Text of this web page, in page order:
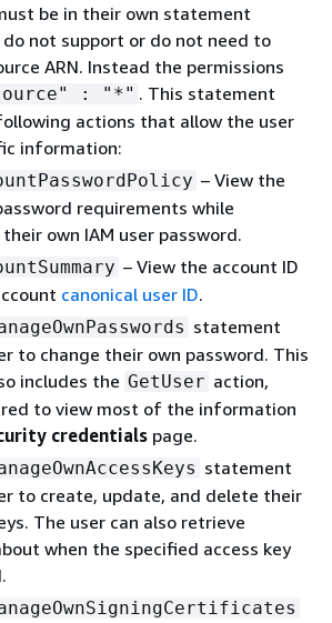
be in their own statement
do not support or do not need to
ARN. Instead the permissions
: "*" . This statement
actions that allow the user
information:
– View the
requirements while
own IAM user password.
– View the account ID
canonical user ID.
statement
to change their own password. This
includes the GetUser action,
to view most of the information
credentials page.
statement
to create, update, and delete their
The user can also retrieve
when the specified access key